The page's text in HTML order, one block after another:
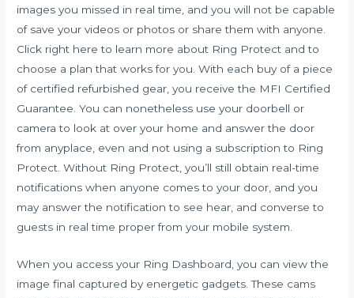
images you missed in real time, and you will not be capable
of save your videos or photos or share them with anyone.
Click right here to learn more about Ring Protect and to
choose a plan that works for you. With each buy of a piece
of certified refurbished gear, you receive the MFI Certified
Guarantee. You can nonetheless use your doorbell or
camera to look at over your home and answer the door
from anyplace, even and not using a subscription to Ring
Protect. Without Ring Protect, you’ll still obtain real-time
notifications when anyone comes to your door, and you
may answer the notification to see hear, and converse to
guests in real time proper from your mobile system.
When you access your Ring Dashboard, you can view the
image final captured by energetic gadgets. These cams